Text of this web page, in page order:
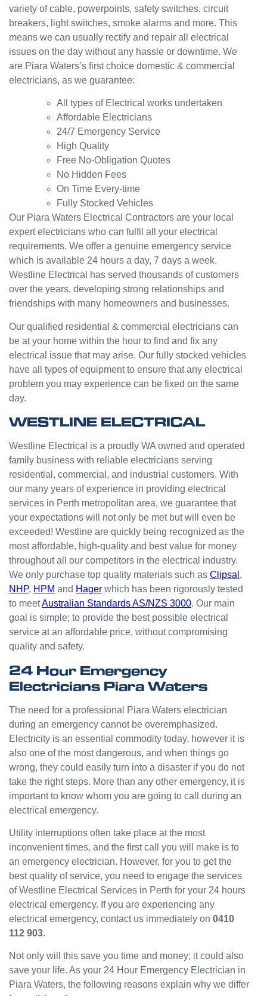
s
Westli
ne for
organi
this the
day.
and
nt
servic
e from
Jasmi
n as
well.
with
my
Westli
ence.
able to
secure
a
bookin
week
for a
ge but
the
guys
were
great
a good
job to
work it
Grest
to see
a
compa
to help
people
with
small
odd
jobs
unlike
others
who
appear
that
they
can't
be
ed with
small
h them
Westli
ne
have
been
great
and
will
again
in the
near
future
and
recom
mend
others.
variety of cable, powerpoints, safety switches, circuit
breakers, light switches, smoke alarms and more. This
means we can usually rectify and repair all electrical
issues on the day without any hassle or downtime. We
are Piara Waters’s first choice domestic & commercial
electricians, as we guarantee:
All types of Electrical works undertaken
Affordable Electricians
24/7 Emergency Service
High Quality
Free No-Obligation Quotes
No Hidden Fees
On Time Every-time
Fully Stocked Vehicles
Our Piara Waters Electrical Contractors are your local
expert electricians who can fulfil all your electrical
requirements. We offer a genuine emergency service
which is available 24 hours a day, 7 days a week.
Westline Electrical has served thousands of customers
over the years, developing strong relationships and
friendships with many homeowners and businesses.
Our qualified residential & commercial electricians can
be at your home within the hour to find and fix any
electrical issue that may arise. Our fully stocked vehicles
have all types of equipment to ensure that any electrical
problem you may experience can be fixed on the same
day.
WESTLINE ELECTRICAL
Westline Electrical is a proudly WA owned and operated
family business with reliable electricians serving
residential, commercial, and industrial customers. With
our many years of experience in providing electrical
services in Perth metropolitan area, we guarantee that
your expectations will not only be met but will even be
exceeded! Westline are quickly being recognized as the
most affordable, high-quality and best value for money
throughout all our competitors in the electrical industry.
We only purchase top quality materials such as Clipsal ,
NHP, HPM and Hager which has been rigorously tested
to meetAustralian Standards AS/NZS 3000. Our main
goal is simple; to provide the best possible electrical
service at an affordable price, without compromising
quality and safety.
24 Hour Emergency
Electricians Piara Waters
The need for a professional Piara Waters electrician
during an emergency cannot be overemphasized.
Electricity is an essential commodity today, however it is
also one of the most dangerous, and when things go
wrong, they could easily turn into a disaster if you do not
take the right steps. More than any other emergency, it is
important to know whom you are going to call during an
electrical emergency.
Utility interruptions often take place at the most
inconvenient times, and the first call you will make is to
an emergency electrician. However, for you to get the
best quality of service, you need to engage the services
of Westline Electrical Services in Perth for your 24 hours
electrical emergency. If you are experiencing any
electrical emergency, contact us immediately on 0410
112 903.
Not only will this save you time and money; it could also
save your life. As your 24 Hour Emergency Electrician in
Piara Waters, the following reasons explain why we differ